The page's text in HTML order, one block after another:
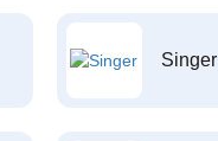
Singer